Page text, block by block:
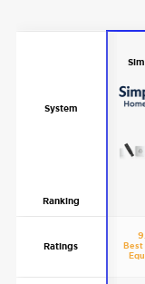
System
Ranking
Ratings